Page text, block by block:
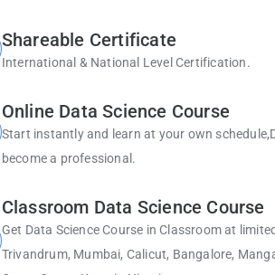
Shareable Certificate
International & National Level Certification.
Online Data Science Course
Start instantly and learn at your own
become a professional.
Classroom Data Science Course
Get Data Science Course in Classroom at
Trivandrum, Mumbai, Calicut, Bangalore,